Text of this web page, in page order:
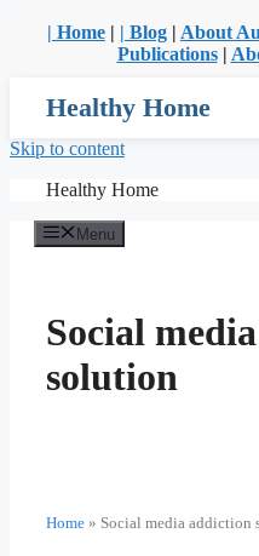
| Home | | Blog | About
Publications|
Healthy Home
Skip to content
Healthy Home
Menu
Social
solution
Home » Social media addiction